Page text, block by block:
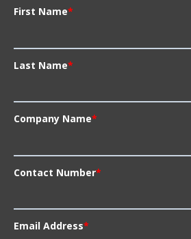
First Name*
Last Name*
Company Name*
Contact Number*
Email Address*